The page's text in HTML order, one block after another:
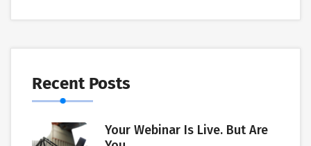
Recent Posts
Your Webinar Is Live. But Are